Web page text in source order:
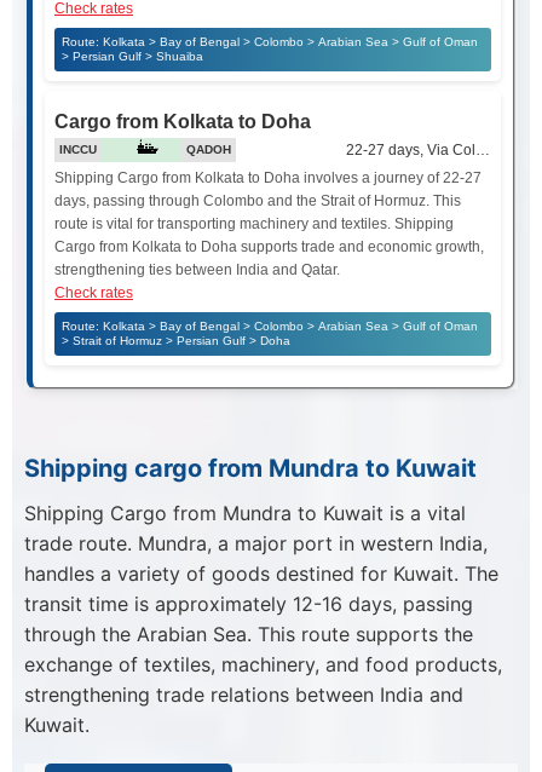
Check rates
Route: Kolkata > Bay of Bengal > Colombo > Arabian Sea > Gulf of Oman
> Persian Gulf > Shuaiba
Cargo from Kolkata to Doha
INCCU QADOH
22-27 days, Via Colombo
Shipping Cargo from Kolkata to Doha involves a journey of 22-27
days, passing through Colombo and the Strait of Hormuz. This
route is vital for transporting machinery and textiles. Shipping
Cargo from Kolkata to Doha supports trade and economic growth,
strengthening ties between India and Qatar.
Check rates
Route: Kolkata > Bay of Bengal > Colombo > Arabian Sea > Gulf of Oman
> Strait of Hormuz > Persian Gulf > Doha
Shipping cargo from Mundra to Kuwait
Shipping Cargo from Mundra to Kuwait is a vital
trade route. Mundra, a major port in western India,
handles a variety of goods destined for Kuwait. The
transit time is approximately 12-16 days, passing
through the Arabian Sea. This route supports the
exchange of textiles, machinery, and food products,
strengthening trade relations between India and
Kuwait.